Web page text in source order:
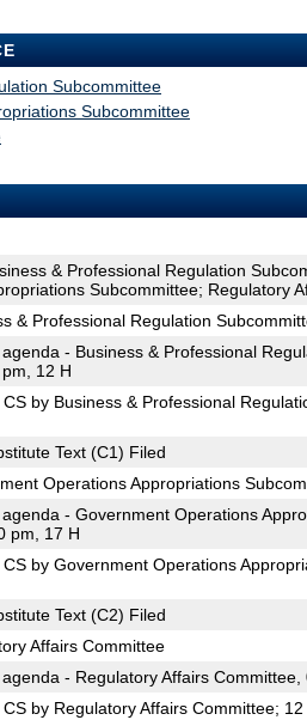
Subcommittee
Subcommittee
& Professional Regulation
Subcommittee; Regulatory
& Professional Regulation
- Business & Professional
12 H
by Business & Professional
Text (C1) Filed
Operations Appropriations
- Government Operations
pm, 17 H
by Government Operations
Text (C2) Filed
Affairs Committee
- Regulatory Affairs
by Regulatory Affairs Committee;